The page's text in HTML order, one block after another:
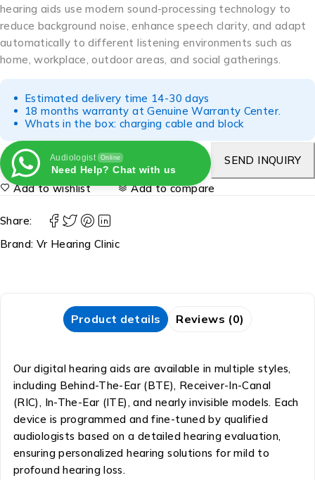
hearing aids use modern sound-processing technology to
reduce background noise, enhance speech clarity, and adapt
automatically to different listening environments such as
home, workplace, outdoor areas, and social gatherings.
Estimated delivery time 14-30 days
18 months warranty at Genuine Warranty Center.
Whats in the box: charging cable and block
Audiologist Online
Need Help? Chat with us
SEND INQUIRY
Add to wishlist Add to compare
Share:
Brand: Vr Hearing Clinic
Product details Reviews (0)
Our digital hearing aids are available in multiple styles,
including Behind-The-Ear (BTE), Receiver-In-Canal
(RIC), In-The-Ear (ITE), and nearly invisible models. Each
device is programmed and fine-tuned by qualified
audiologists based on a detailed hearing evaluation,
ensuring personalized hearing solutions for mild to
profound hearing loss.